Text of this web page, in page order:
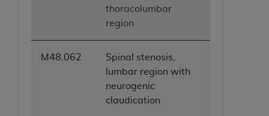
thoracolumbar
region
M48.062
Spinal stenosis,
lumbar region with
neurogenic
claudication